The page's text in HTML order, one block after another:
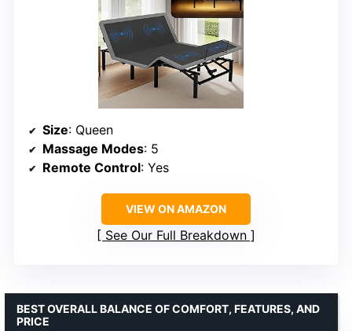
Size: Queen
Massage Modes: 5
Remote Control: Yes
VIEW ON AMAZON
See Our Full Breakdown
BEST OVERALL BALANCE OF COMFORT, FEATURES, AND
PRICE